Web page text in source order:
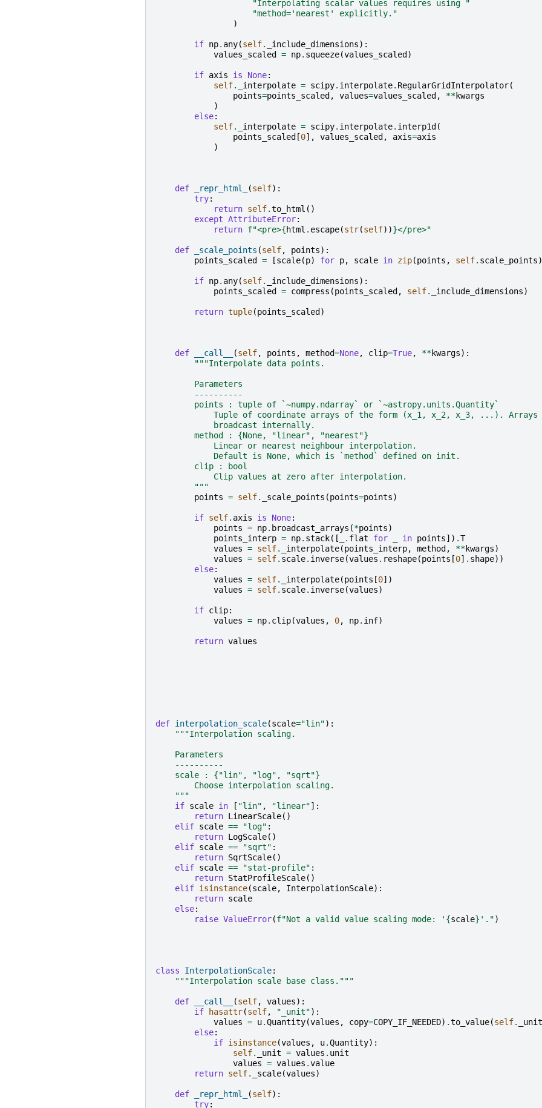
"Interpolating scalar values requires using "
"method='nearest' explicitly."
)
if np. any(self. _include_dimensions):
values_scaled
= np. squeeze(values_scaled )
if axis is None:
self. _interpolate = scipy. interpolate. RegularGridInterpolator(
points=points_scaled , values=values_scaled , **kwargs
)
else:
self. _interpolate = scipy. interpolate. interp1d (
points_scaled [0], values_scaled , axis=axis
)
def _repr_html_ (self):
try:
return self.to_html ()
except AttributeError:
return f"<pre>{html . escape(str(self))}</pre>"
def _scale_points (self, points):
points_scaled
= [scale(p) for p, scale in zip(points , self. scale_points
if np. any(self. _include_dimensions):
points_scaled
= compress (points_scaled , self. _include_dimensions)
return tuple(points_scaled )
def __call__ (self, points , method=None, clip=True, **kwargs):
"""Interpolate data points.
        Parameters
        ----------
        points : tuple of `~numpy.ndarray` or `~astropy.units.Quantity`
Tuple of coordinate arrays of the form (x_1, x_2, x_3, ...). Arrays
            broadcast internally.
        method : {None, "linear", "nearest"}
            Linear or nearest neighbour interpolation.
            Default is None, which is `method` defined on init.
        clip : bool
            Clip values at zero after interpolation.
        """
points = self. _scale_points (points=points)
if self. axis is None:
points = np. broadcast_arrays (*points)
points_interp = np. stack([ . flat for in points]) .T
values = self. _interpolate(points_interp, method , **kwargs)
values = self. scale. inverse(values . reshape(points [0] . shape))
else:
values = self. _interpolate(points [0])
values = self. scale. inverse(values)
if clip:
values = np. clip(values , 0, np. inf)
return values
def interpolation_scale(scale="lin"):
"""Interpolation scaling.
    Parameters
    ----------
    scale : {"lin", "log", "sqrt"}
        Choose interpolation scaling.
    """
if scale in [ "lin" , "linear"]:
return LinearScale()
elif scale == "log" :
return LogScale()
elif scale == "sqrt" :
return SqrtScale()
elif scale == "stat-profile" :
return StatProfileScale()
elif isinstance(scale, InterpolationScale):
return scale
else:
raise ValueError(f"Not a valid value scaling mode: ' {scale} '.")
class InterpolationScale:
"""Interpolation scale base class."""
def __call__ (self, values):
if
hasattr(self, "_unit"):
values = u.Quantity(values , copy=COPY_IF_NEEDED) .to_value(self.
_unit
else:
if isinstance(values , u.Quantity):
self. _unit = values . unit
values = values .value
return self. _scale(values)
def _repr_html_ (self):
try: